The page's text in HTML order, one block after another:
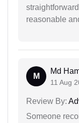
reasonable
M
Md
11 Aug
Review By:
Someone